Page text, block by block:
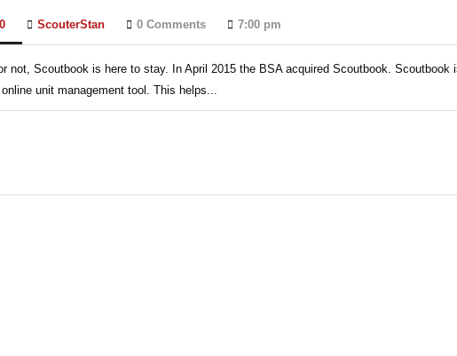
Official
Scouts
BSA
Online
Tool
February
12,
ScouterStanScouterStan0 Comments 7:00 pm
not, Scoutbook is here to stay. In April 2015 the BSA acquired Scoutbook. Scoutbook
unit management tool. This helps...